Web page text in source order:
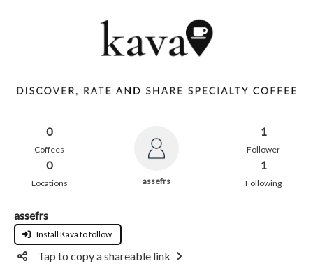
0
Coffees
0
Locations assefrs
1
Follower
1
Following
assefrs
Install Kava to follow
Tap to copy a shareable link